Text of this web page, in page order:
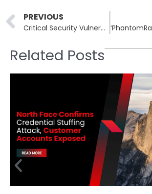
Prev
PREVIOUS
Critical Security Vulnerabilities Patched in n8n Workflow Automation Platform
Related Posts